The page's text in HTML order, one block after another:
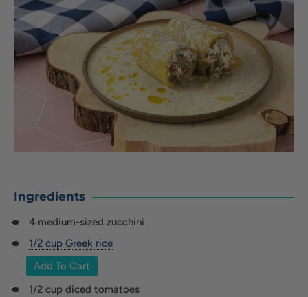
Ingredients
4 medium-sized zucchini
1/2 cup Greek rice
Add To Cart
1/2 cup diced tomatoes